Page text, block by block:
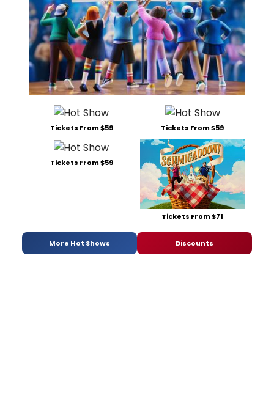
Tickets From $59 Tickets From $59
Tickets From $59
Tickets From $71
More Hot Shows Discounts